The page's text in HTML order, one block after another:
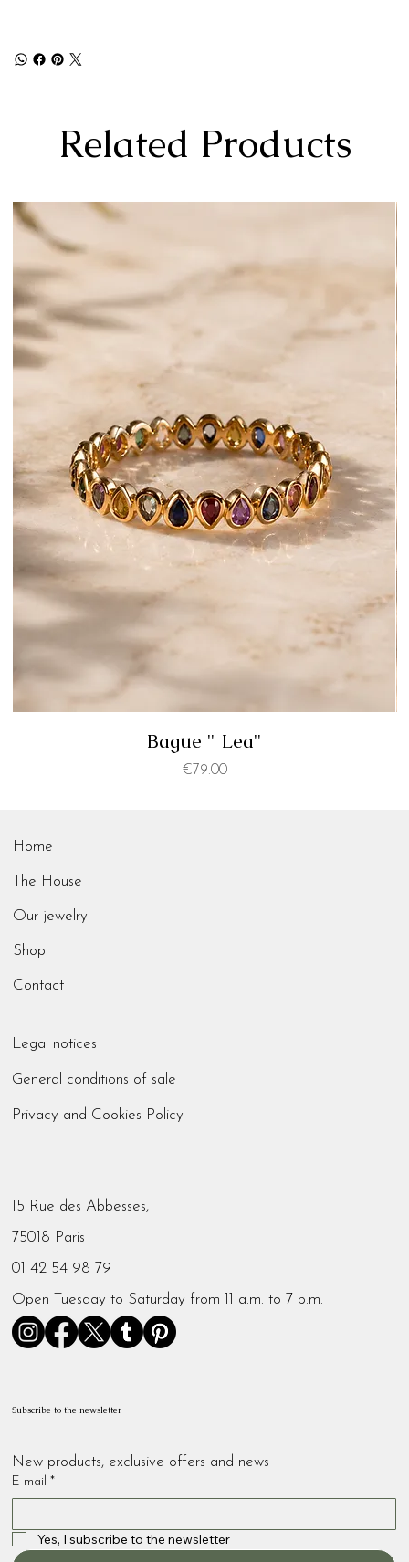
Related Products
Bague " Lea"
Price
€79.00
Home
The House
Our jewelry
Shop
Contact
Legal notices
General conditions of sale
Privacy and Cookies Policy
15 Rue des Abbesses,
75018 Paris
01 42 54 98 79
Open Tuesday to Saturday from 11 a.m. to 7 p.m.
Subscribe to the newsletter
New products, exclusive offers and news
E-mail *
Yes, I subscribe to the newsletter